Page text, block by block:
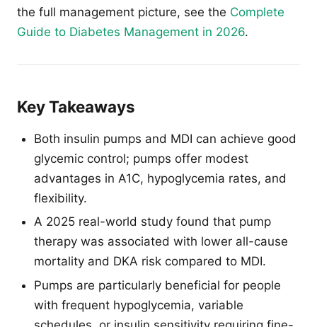
the full management picture, see the Complete
Guide to Diabetes Management in 2026.
Key Takeaways
Both insulin pumps and MDI can achieve good
glycemic control; pumps offer modest
advantages in A1C, hypoglycemia rates, and
flexibility.
A 2025 real-world study found that pump
therapy was associated with lower all-cause
mortality and DKA risk compared to MDI.
Pumps are particularly beneficial for people
with frequent hypoglycemia, variable